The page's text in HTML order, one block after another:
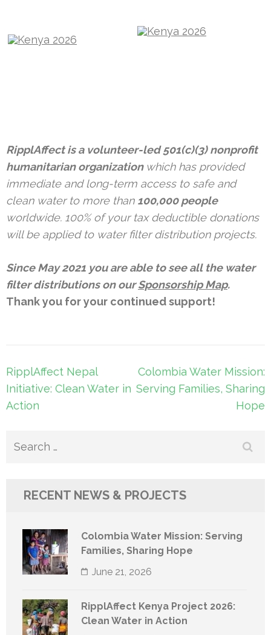
RipplAffect is a volunteer-led 501(c)(3) nonprofit
humanitarian organization which has provided
immediate and long-term access to safe and
clean water to more than 100,000 people
worldwide. 100% of your tax deductible donations
will be applied to water filter distribution projects.
Since May 2021 you are able to see all the water
filter distributions on ourSponsorship Map.
Thank you for your continued support!
Post
navigation
RipplAffect Nepal
Initiative: Clean Water in
Action
Colombia Water Mission:
Serving Families, Sharing
Hope
Search
RECENT NEWS & PROJECTS
Colombia Water Mission: Serving
Families, Sharing Hope
June 21, 2026
RipplAffect Kenya Project 2026:
Clean Water in Action